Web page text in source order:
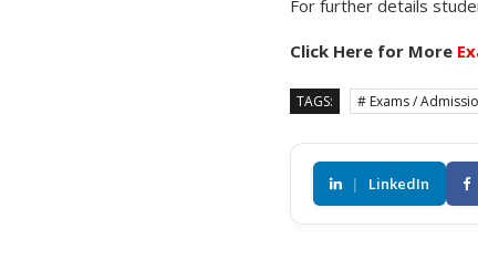
For further details
Click Here for More
TAGS: # Exams /
| LinkedIn